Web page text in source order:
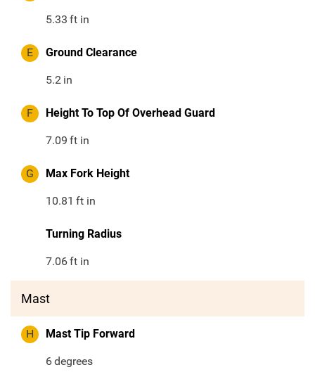
5.33 ft in
E Ground Clearance
5.2 in
F Height To Top Of Overhead Guard
7.09 ft in
G Max Fork Height
10.81 ft in
Turning Radius
7.06ft in
Mast
H Mast Tip Forward
6degrees